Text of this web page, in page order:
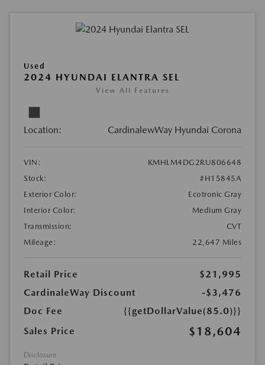
Used
2024 HYUNDAI ELANTRA SEL
View All Features
Location: CardinalewWay Hyundai Corona
VIN:
KMHLM4DG2RU806648
Stock:
#H15845A
Exterior Color:
Ecotronic Gray
Interior Color:
Medium Gray
Transmission:
CVT
Mileage:
22,647 Miles
Retail Price
$21,995
CardinaleWay Discount
-$3,476
Doc Fee
{{getDollarValue(85.0)}}
Sales Price
$18,604
Disclosure